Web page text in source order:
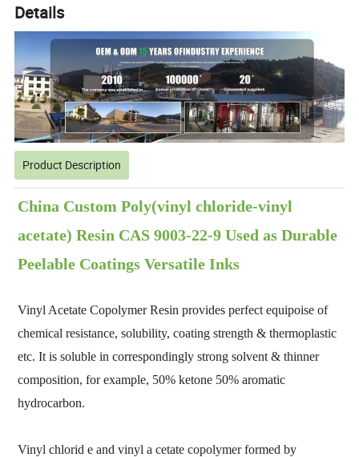
Details
Product Description
China Custom Poly(vinyl chloride-vinyl
acetate) Resin CAS 9003-22-9 Used as Durable
Peelable Coatings Versatile Inks
Vinyl Acetate Copolymer Resin provides perfect equipoise of
chemical resistance, solubility, coating strength & thermoplastic
etc. It is soluble in correspondingly strong solvent & thinner
composition, for example, 50% ketone 50% aromatic
hydrocarbon.
Vinyl chlorid e and vinyl a cetate copolymer formed by